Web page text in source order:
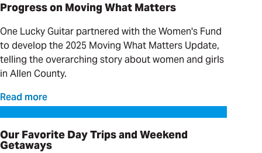
Progress on Moving What Matters
One Lucky Guitar partnered with the Women's Fund
to develop the 2025 Moving What Matters Update,
telling the overarching story about women and girls
in Allen County.
Read more
Our Favorite Day Trips and Weekend Getaways
Our Favorite Day Trips and Weekend
Getaways